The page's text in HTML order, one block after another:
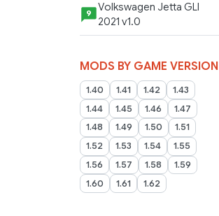
9
Volkswagen Jetta GLI
2021 v1.0
MODS BY GAME VERSION
1.40 1.41 1.42
1.43
1.44
1.45 1.46
1.47
1.48
1.49 1.50
1.51
1.52
1.53 1.54
1.55
1.56
1.57 1.58
1.59
1.60
1.61 1.62